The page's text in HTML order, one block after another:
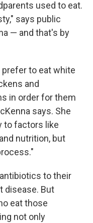
used to eat.
says public
— and that's by
to eat white
and
in order for them
says. She
to factors like
nutrition, but
to their
disease. But
eat those
not only